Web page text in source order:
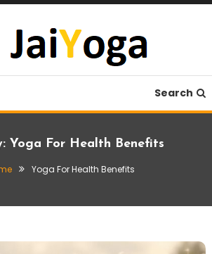
Search
Yoga For Health Benefits
Yoga For Health Benefits